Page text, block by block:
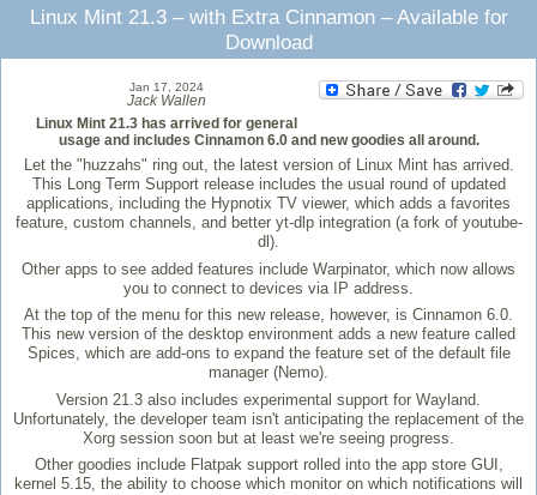
Linux Mint 21.3 – with Extra Cinnamon – Available for
Download
Jan 17, 2024
Jack Wallen
Linux Mint 21.3 has arrived for general
usage and includes Cinnamon 6.0 and new goodies all around.
Let the "huzzahs" ring out, the latest version of Linux Mint has arrived.
This Long Term Support release includes the usual round of updated
applications, including the Hypnotix TV viewer, which adds a favorites
feature, custom channels, and better yt-dlp integration (a fork of youtube-
dl).
Other apps to see added features include Warpinator, which now allows
you to connect to devices via IP address.
At the top of the menu for this new release, however, is Cinnamon 6.0.
This new version of the desktop environment adds a new feature called
Spices, which are add-ons to expand the feature set of the default file
manager (Nemo).
Version 21.3 also includes experimental support for Wayland.
Unfortunately, the developer team isn't anticipating the replacement of the
Xorg session soon but at least we're seeing progress.
Other goodies include Flatpak support rolled into the app store GUI,
kernel 5.15, the ability to choose which monitor on which notifications will